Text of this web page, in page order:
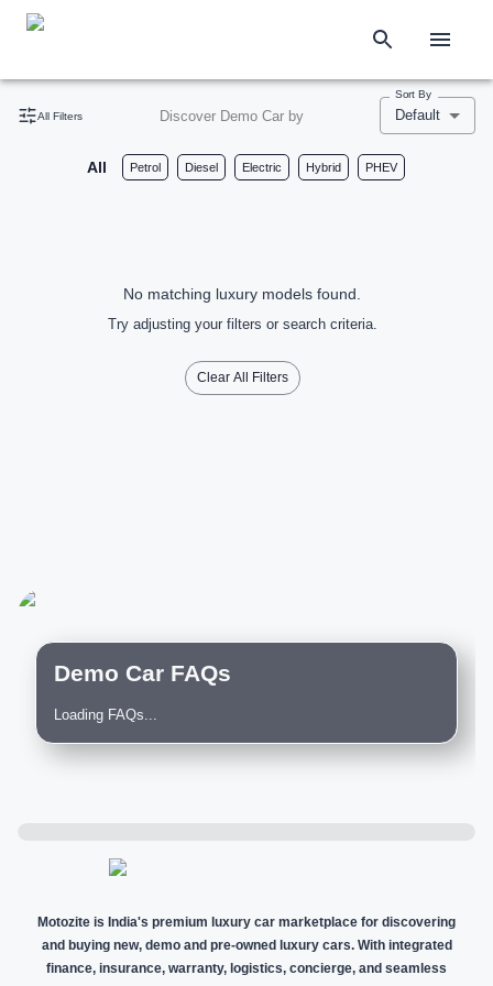
All Filters Discover Demo Car by
Sort By
Default
All Petrol Diesel Electric Hybrid PHEV
No matching luxury models found.
Try adjusting your filters or search criteria.
Clear All Filters
Demo Car FAQs
Loading FAQs...
Motozite is India's premium luxury car marketplace for discovering
and buying new, demo and pre-owned luxury cars. With integrated
finance, insurance, warranty, logistics, concierge, and seamless